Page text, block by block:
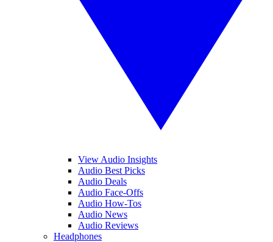
View Audio Insights
Audio Best Picks
Audio Deals
Audio Face-Offs
Audio How-Tos
Audio News
Audio Reviews
Headphones